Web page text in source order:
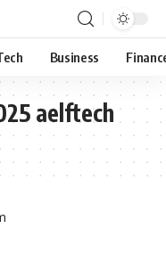
Business
aelftech